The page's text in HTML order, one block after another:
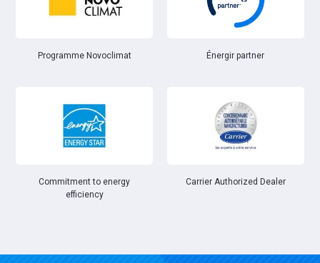
Programme Novoclimat Énergir partner
Commitment to energy
efficiency
Carrier Authorized Dealer